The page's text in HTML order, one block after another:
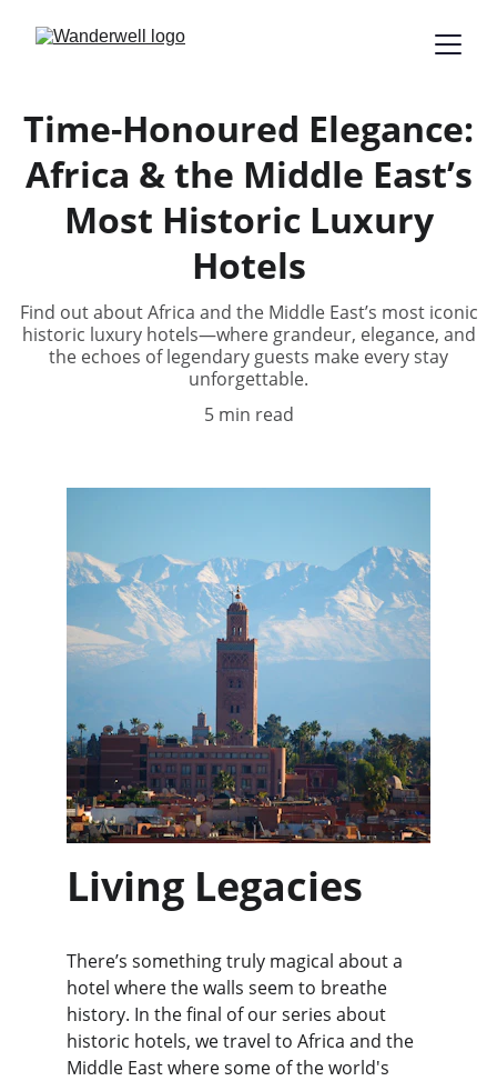
Time-Honoured Elegance:
Africa & the Middle East’s
Most Historic Luxury
Hotels
Find out about Africa and the Middle East’s most iconic
historic luxury hotels—where grandeur, elegance, and
the echoes of legendary guests make every stay
unforgettable.
5 min read
Living Legacies
There’s something truly magical about a
hotel where the walls seem to breathe
history. In the final of our series about
historic hotels, we travel to Africa and the
Middle East where some of the world's